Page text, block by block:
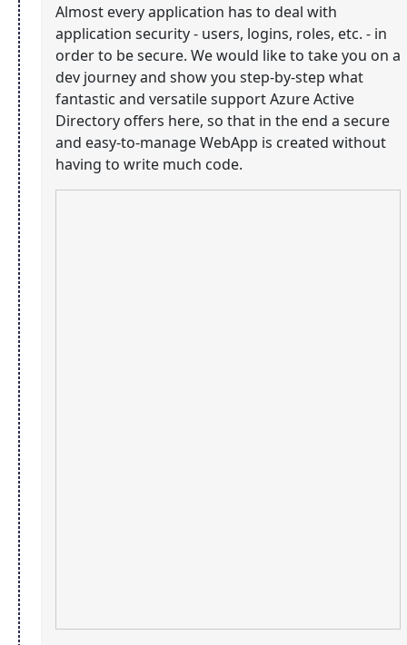
Almost every application has to deal with
application security - users, logins, roles, etc. - in
order to be secure. We would like to take you on a
dev journey and show you step-by-step what
fantastic and versatile support Azure Active
Directory offers here, so that in the end a secure
and easy-to-manage WebApp is created without
having to write much code.